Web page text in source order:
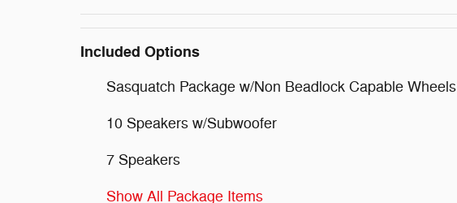
Included Options
Sasquatch Package w/Non Beadlock Capable Wheels
10 Speakers w/Subwoofer
7 Speakers
Show All Package Items